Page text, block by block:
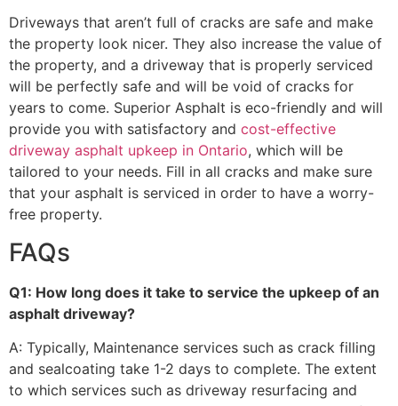
Driveways that aren’t full of cracks are safe and make
the property look nicer. They also increase the value of
the property, and a driveway that is properly serviced
will be perfectly safe and will be void of cracks for
years to come. Superior Asphalt is eco-friendly and will
provide you with satisfactory and cost-effective
driveway asphalt upkeep in Ontario, which will be
tailored to your needs. Fill in all cracks and make sure
that your asphalt is serviced in order to have a worry-
free property.
FAQs
Q1: How long does it take to service the upkeep of an
asphalt driveway?
A: Typically, Maintenance services such as crack filling
and sealcoating take 1-2 days to complete. The extent
to which services such as driveway resurfacing and